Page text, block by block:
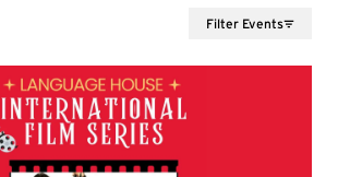
Filter Events